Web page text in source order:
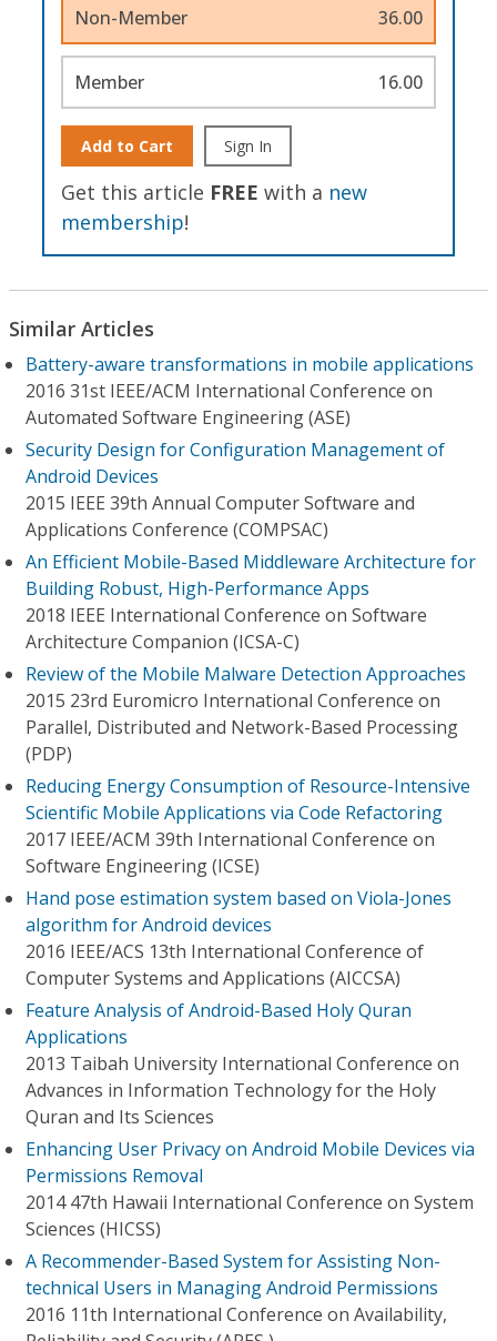
Non-Member 36.00
Member 16.00
Add to Cart Sign In
Get this article FREE with a new
membership!
Similar Articles
Battery-aware transformations in mobile applications
2016 31st IEEE/ACM International Conference on
Automated Software Engineering (ASE)
Security Design for Configuration Management of
Android Devices
2015 IEEE 39th Annual Computer Software and
Applications Conference (COMPSAC)
An Efficient Mobile-Based Middleware Architecture for
Building Robust, High-Performance Apps
2018 IEEE International Conference on Software
Architecture Companion (ICSA-C)
Review of the Mobile Malware Detection Approaches
2015 23rd Euromicro International Conference on
Parallel, Distributed and Network-Based Processing
(PDP)
Reducing Energy Consumption of Resource-Intensive
Scientific Mobile Applications via Code Refactoring
2017 IEEE/ACM 39th International Conference on
Software Engineering (ICSE)
Hand pose estimation system based on Viola-Jones
algorithm for Android devices
2016 IEEE/ACS 13th International Conference of
Computer Systems and Applications (AICCSA)
Feature Analysis of Android-Based Holy Quran
Applications
2013 Taibah University International Conference on
Advances in Information Technology for the Holy
Quran and Its Sciences
Enhancing User Privacy on Android Mobile Devices via
Permissions Removal
2014 47th Hawaii International Conference on System
Sciences (HICSS)
A Recommender-Based System for Assisting Non-
technical Users in Managing Android Permissions
2016 11th International Conference on Availability,